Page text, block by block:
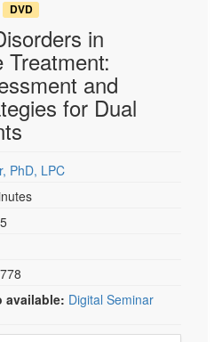
DVD
in
Treatment:
and
for Dual
PhD, LPC
available: Digital Seminar